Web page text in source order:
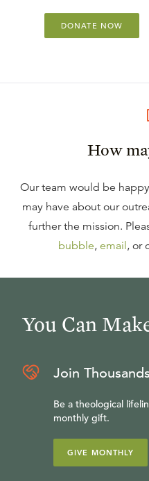
DONATE NOW
How
Our team would be
may have about our
further the mission.
bubble, email, or
You Can
Join
Be a theological
monthly gift.
GIVE MONTHLY